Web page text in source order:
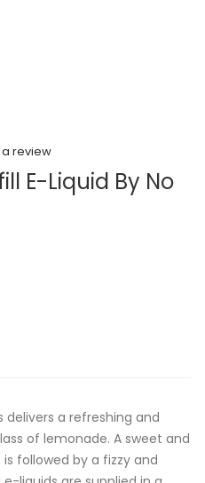
review
E-Liquid By No
delivers a refreshing and
of lemonade. A sweet and
followed by a fizzy and